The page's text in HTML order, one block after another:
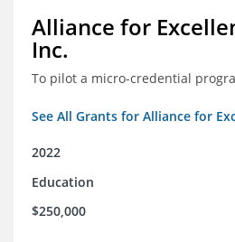
Alliance for
Inc.
To pilot a micro-credential
See All Grants for Alliance for
2022
Education
$250,000